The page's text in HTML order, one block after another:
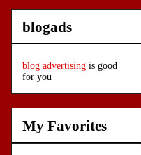
blogads
blog advertising is good
for you
My Favorites